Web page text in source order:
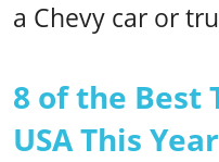
a Chevy car or
8 of the Best
USA This Year